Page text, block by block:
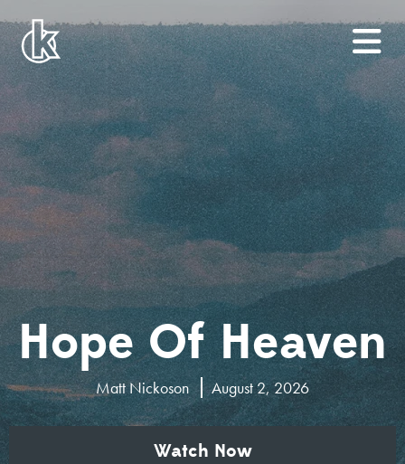
Hope Of Heaven
Matt Nickoson August 2, 2026
Watch Now